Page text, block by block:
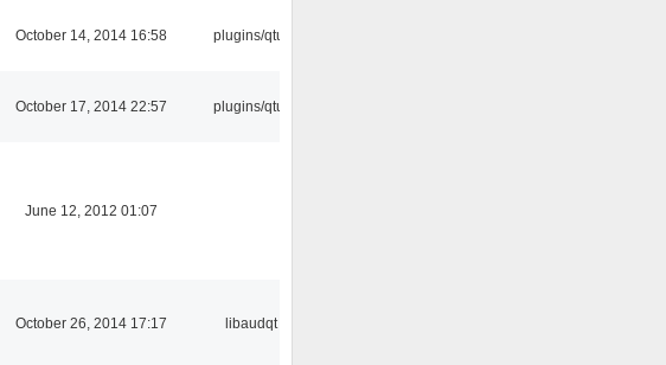
October 14, 2014 16:58 plugins/qtui
October 17, 2014 22:57 plugins/qtui
June 12, 2012 01:07
October 26, 2014 17:17 libaudqt